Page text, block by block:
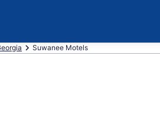
Suwanee Motels